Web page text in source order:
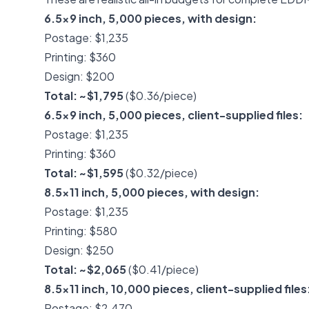
6.5x9 inch, 5,000 pieces, with design:
Postage: $1,235
Printing: $360
Design: $200
Total: ~$1,795($0.36/piece)
6.5x9 inch, 5,000 pieces, client-supplied files:
Postage: $1,235
Printing: $360
Total: ~$1,595($0.32/piece)
8.5x11 inch, 5,000 pieces, with design:
Postage: $1,235
Printing: $580
Design: $250
Total: ~$2,065($0.41/piece)
8.5x11 inch, 10,000 pieces, client-supplied